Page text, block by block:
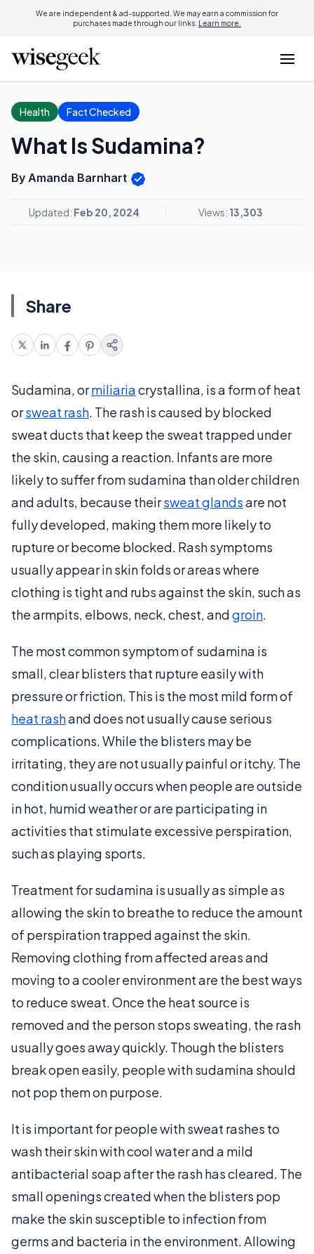
We are independent & ad-supported. We may earn a commission for
purchases made through our links. Learn more.
Health Fact Checked
What Is Sudamina?
By Amanda Barnhart
Updated: Feb 20, 2024 Views: 13,303
Share
Sudamina, ormiliariacrystallina, is a form of heat
orsweat rash. The rash is caused by blocked
sweat ducts that keep the sweat trapped under
the skin, causing a reaction. Infants are more
likely to suffer from sudamina than older children
and adults, because theirsweat glandsare not
fully developed, making them more likely to
rupture or become blocked. Rash symptoms
usually appear in skin folds or areas where
clothing is tight and rubs against the skin, such as
the armpits, elbows, neck, chest, andgroin.
The most common symptom of sudamina is
small, clear blisters that rupture easily with
pressure or friction. This is the most mild form of
heat rashand does not usually cause serious
complications. While the blisters may be
irritating, they are not usually painful or itchy. The
condition usually occurs when people are outside
in hot, humid weather or are participating in
activities that stimulate excessive perspiration,
such as playing sports.
Treatment for sudamina is usually as simple as
allowing the skin to breathe to reduce the amount
of perspiration trapped against the skin.
Removing clothing from affected areas and
moving to a cooler environment are the best ways
to reduce sweat. Once the heat source is
removed and the person stops sweating, the rash
usually goes away quickly. Though the blisters
break open easily, people with sudamina should
not pop them on purpose.
It is important for people with sweat rashes to
wash their skin with cool water and a mild
antibacterial soap after the rash has cleared. The
small openings created when the blisters pop
make the skin susceptible to infection from
germs and bacteria in the environment. Allowing